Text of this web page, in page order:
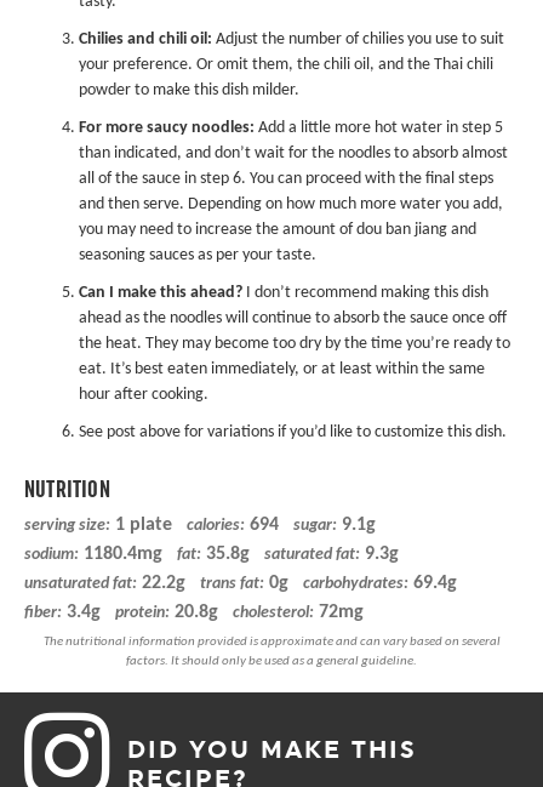
Chilies and chili oil: Adjust the number of chilies you use to suit
your preference. Or omit them, the chili oil, and the Thai chili
powder to make this dish milder.
For more saucy noodles: Add a little more hot water in step 5
than indicated, and don’t wait for the noodles to absorb almost
all of the sauce in step 6. You can proceed with the final steps
and then serve. Depending on how much more water you add,
you may need to increase the amount of dou ban jiang and
seasoning sauces as per your taste.
Can I make this ahead? I don’t recommend making this dish
ahead as the noodles will continue to absorb the sauce once off
the heat. They may become too dry by the time you’re ready to
eat. It’s best eaten immediately, or at least within the same
hour after cooking.
See post above for variations if you’d like to customize this dish.
NUTRITION
serving size: 1 plate calories: 694 sugar: 9.1g
sodium: 1180.4mg fat: 35.8g saturated fat: 9.3g
unsaturated fat: 22.2g trans fat: 0g carbohydrates: 69.4g
fiber: 3.4g protein: 20.8g cholesterol: 72mg
DID YOU MAKE THIS
RECIPE?